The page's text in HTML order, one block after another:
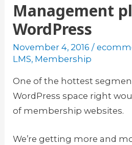
Management
WordPress
November 4, 2016 /
LMS, Membership
One of the hottest
WordPress space right
of membership websites.
We’re getting more and